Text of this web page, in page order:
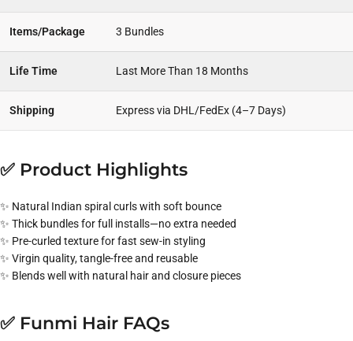
Items/Package 3 Bundles
Life Time Last More Than 18 Months
Shipping Express via DHL/FedEx (4–7 Days)
✅ Product Highlights
✨ Natural Indian spiral curls with soft bounce
✨ Thick bundles for full installs—no extra needed
✨ Pre-curled texture for fast sew-in styling
✨ Virgin quality, tangle-free and reusable
✨ Blends well with natural hair and closure pieces
✅ Funmi Hair FAQs